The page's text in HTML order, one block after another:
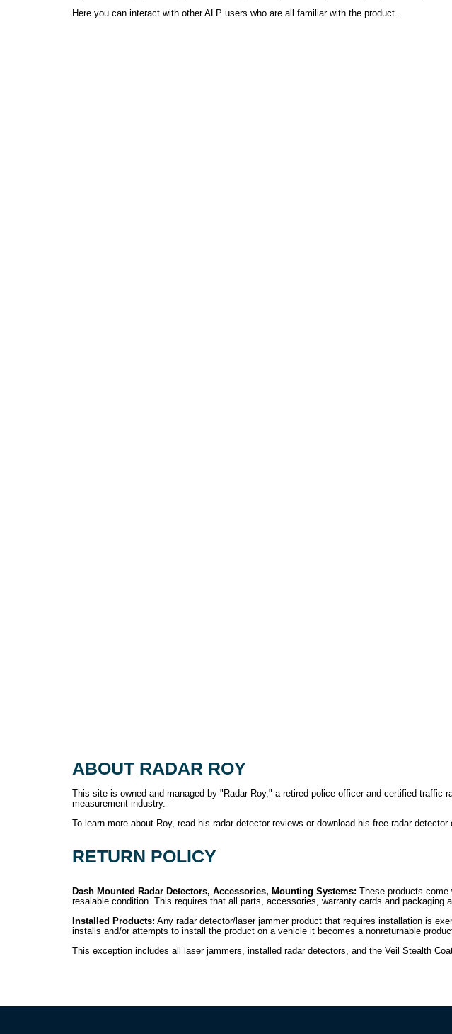
Here you can interact with other ALP users who are all familiar with the product.
ABOUT RADAR ROY
This site is owned and managed by "Radar Roy," a retired police officer and certified traffic
measurement industry.
To learn more about Roy, read his radar detector reviews or download his free radar detector
RETURN POLICY
Dash Mounted Radar Detectors, Accessories, Mounting Systems: These products
resalable condition. This requires that all parts, accessories, warranty cards and packaging
Installed Products: Any radar detector/laser jammer product that requires installation is
installs and/or attempts to install the product on a vehicle it becomes a nonreturnable
This exception includes all laser jammers, installed radar detectors, and the Veil Stealth